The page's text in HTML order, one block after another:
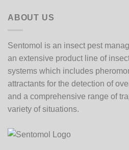
ABOUT US
Sentomol is an insect pest
an extensive product line of
systems which includes
attractants for the detection of
and a comprehensive range of
variety of situations.